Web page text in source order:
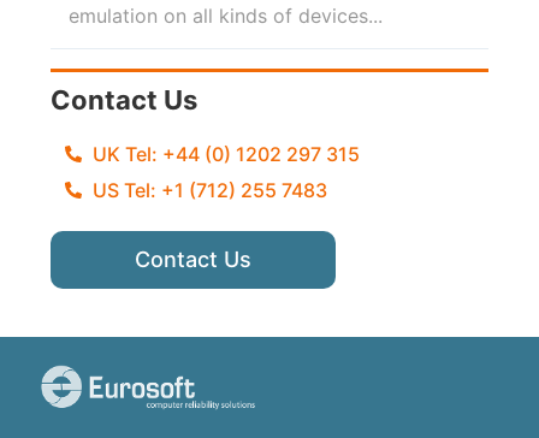
emulation on all kinds of devices...
Contact Us
UK Tel: +44 (0) 1202 297 315
US Tel: +1 (712) 255 7483
Contact Us